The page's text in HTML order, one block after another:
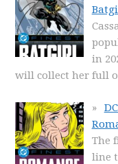
in
will collect her full
The
line